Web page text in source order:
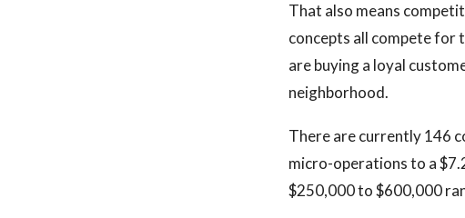
That also means
concepts all compete for
are buying a loyal
neighborhood.
There are currently 146
micro-operations to a
$250,000 to $600,000